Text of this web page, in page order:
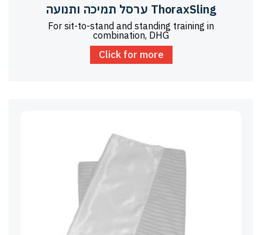
ערסל תמיכה ותנועה ThoraxSling
For sit-to-stand and standing training in
combination, DHG
Click for more